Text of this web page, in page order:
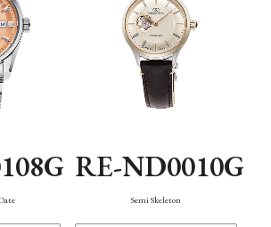
RE-ND0010G
Semi Skeleton